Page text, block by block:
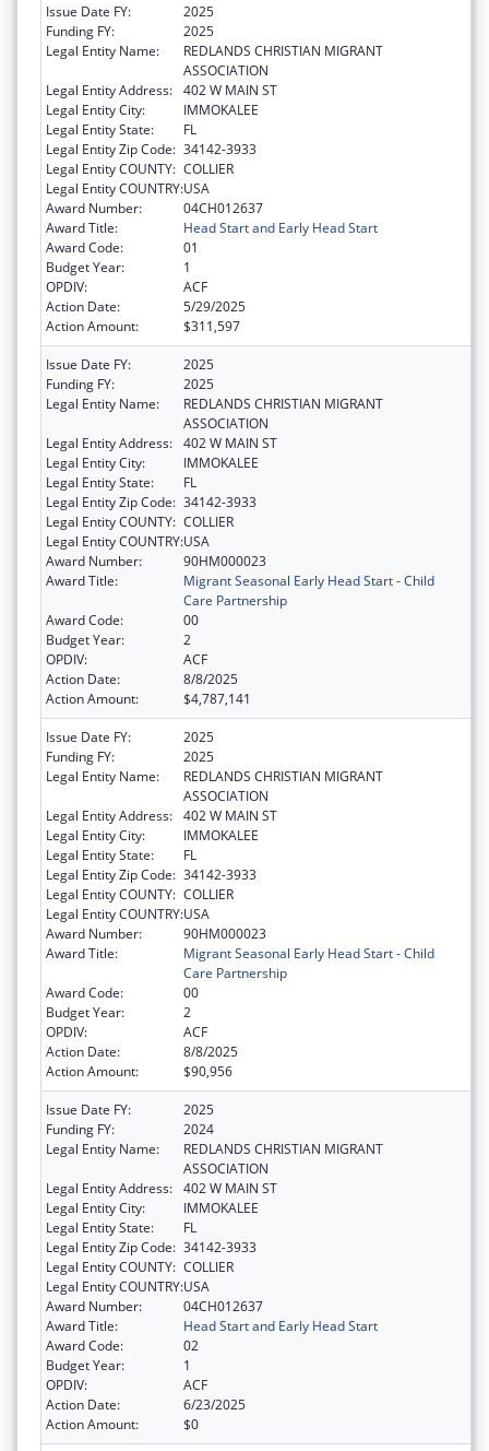
Issue Date FY:
2025
Funding FY:
2025
Legal Entity Name:
REDLANDS CHRISTIAN MIGRANT
ASSOCIATION
Legal Entity Address: 402 W MAIN ST
Legal Entity City:
IMMOKALEE
Legal Entity State:
FL
Legal Entity Zip Code: 34142-3933
Legal Entity COUNTY: COLLIER
Legal Entity COUNTRY:USA
Award Number:
04CH012637
Award Title:
Head Start and Early Head Start
Award Code:
01
Budget Year:
1
OPDIV:
ACF
Action Date:
5/29/2025
Action Amount:
$311,597
Issue Date FY:
2025
Funding FY:
2025
Legal Entity Name:
REDLANDS CHRISTIAN MIGRANT
ASSOCIATION
Legal Entity Address: 402 W MAIN ST
Legal Entity City:
IMMOKALEE
Legal Entity State:
FL
Legal Entity Zip Code: 34142-3933
Legal Entity COUNTY: COLLIER
Legal Entity COUNTRY:USA
Award Number:
90HM000023
Award Title:
Migrant Seasonal Early Head Start - Child
Care Partnership
Award Code:
00
Budget Year:
2
OPDIV:
ACF
Action Date:
8/8/2025
Action Amount:
$4,787,141
Issue Date FY:
2025
Funding FY:
2025
Legal Entity Name:
REDLANDS CHRISTIAN MIGRANT
ASSOCIATION
Legal Entity Address: 402 W MAIN ST
Legal Entity City:
IMMOKALEE
Legal Entity State:
FL
Legal Entity Zip Code: 34142-3933
Legal Entity COUNTY: COLLIER
Legal Entity COUNTRY:USA
Award Number:
90HM000023
Award Title:
Migrant Seasonal Early Head Start - Child
Care Partnership
Award Code:
00
Budget Year:
2
OPDIV:
ACF
Action Date:
8/8/2025
Action Amount:
$90,956
Issue Date FY:
2025
Funding FY:
2024
Legal Entity Name:
REDLANDS CHRISTIAN MIGRANT
ASSOCIATION
Legal Entity Address: 402 W MAIN ST
Legal Entity City:
IMMOKALEE
Legal Entity State:
FL
Legal Entity Zip Code: 34142-3933
Legal Entity COUNTY: COLLIER
Legal Entity COUNTRY:USA
Award Number:
04CH012637
Award Title:
Head Start and Early Head Start
Award Code:
02
Budget Year:
1
OPDIV:
ACF
Action Date:
6/23/2025
Action Amount:
$0